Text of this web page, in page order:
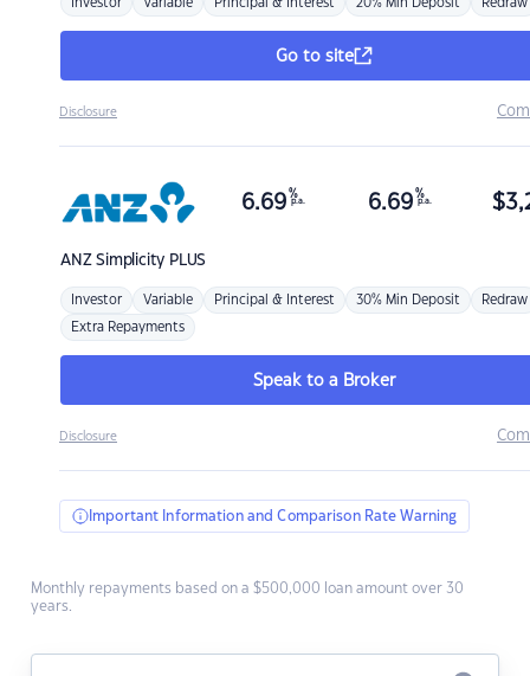
Investor Variable Principal & Interest 20% Min Deposit Redraw
Go to site
Disclosure
ANZSimplicity PLUS
6.69 %
p.a. 6.69 %
p.a. $
Investor Variable Principal & Interest 30% Min Deposit Redraw
Extra Repayments
Speak to a Broker
Disclosure
Important Information and Comparison Rate Warning
Monthly repayments based on a $500,000 loan amount over 30
years.